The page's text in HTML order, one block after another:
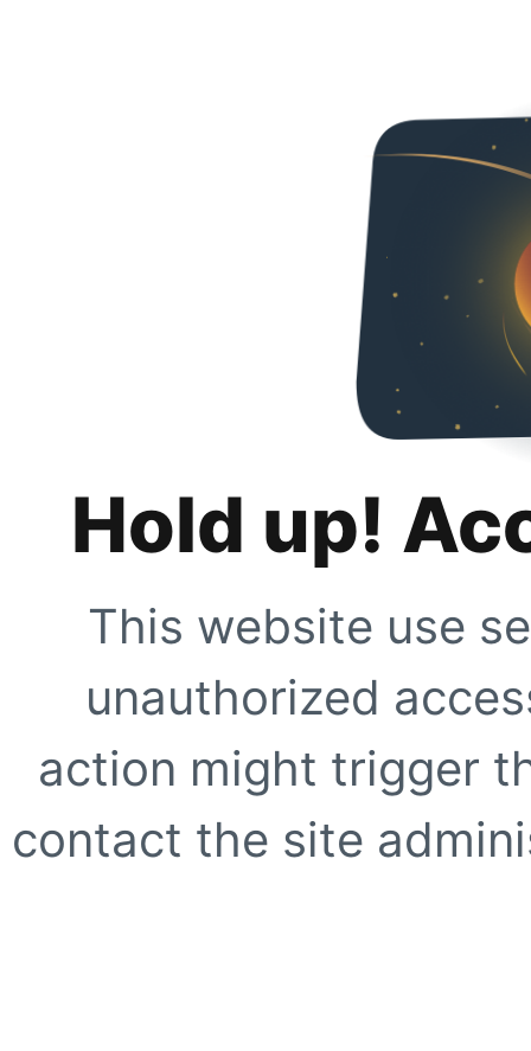
Hold up!
This website use
unauthorized
action might trigger
contact the site